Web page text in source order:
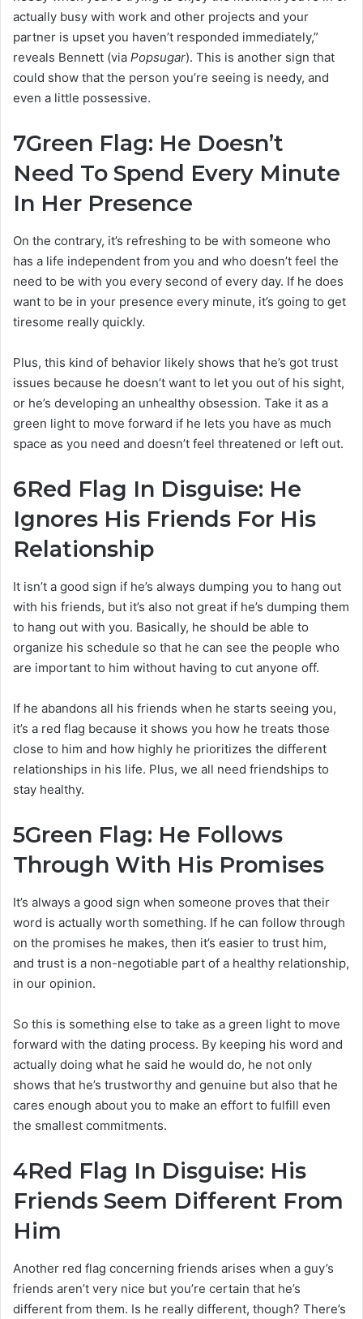
actually busy with work and other projects and your
partner is upset you haven’t responded immediately,”
reveals Bennett (via Popsugar). This is another sign that
could show that the person you’re seeing is needy, and
even a little possessive.
7Green Flag: He Doesn’t
Need To Spend Every Minute
In Her Presence
On the contrary, it’s refreshing to be with someone who
has a life independent from you and who doesn’t feel the
need to be with you every second of every day. If he does
want to be in your presence every minute, it’s going to get
tiresome really quickly.
Plus, this kind of behavior likely shows that he’s got trust
issues because he doesn’t want to let you out of his sight,
or he’s developing an unhealthy obsession. Take it as a
green light to move forward if he lets you have as much
space as you need and doesn’t feel threatened or left out.
6Red Flag In Disguise: He
Ignores His Friends For His
Relationship
It isn’t a good sign if he’s always dumping you to hang out
with his friends, but it’s also not great if he’s dumping them
to hang out with you. Basically, he should be able to
organize his schedule so that he can see the people who
are important to him without having to cut anyone off.
If he abandons all his friends when he starts seeing you,
it’s a red flag because it shows you how he treats those
close to him and how highly he prioritizes the different
relationships in his life. Plus, we all need friendships to
stay healthy.
5Green Flag: He Follows
Through With His Promises
It’s always a good sign when someone proves that their
word is actually worth something. If he can follow through
on the promises he makes, then it’s easier to trust him,
and trust is a non-negotiable part of a healthy relationship,
in our opinion.
So this is something else to take as a green light to move
forward with the dating process. By keeping his word and
actually doing what he said he would do, he not only
shows that he’s trustworthy and genuine but also that he
cares enough about you to make an effort to fulfill even
the smallest commitments.
4Red Flag In Disguise: His
Friends Seem Different From
Him
Another red flag concerning friends arises when a guy’s
friends aren’t very nice but you’re certain that he’s
different from them. Is he really different, though? There’s